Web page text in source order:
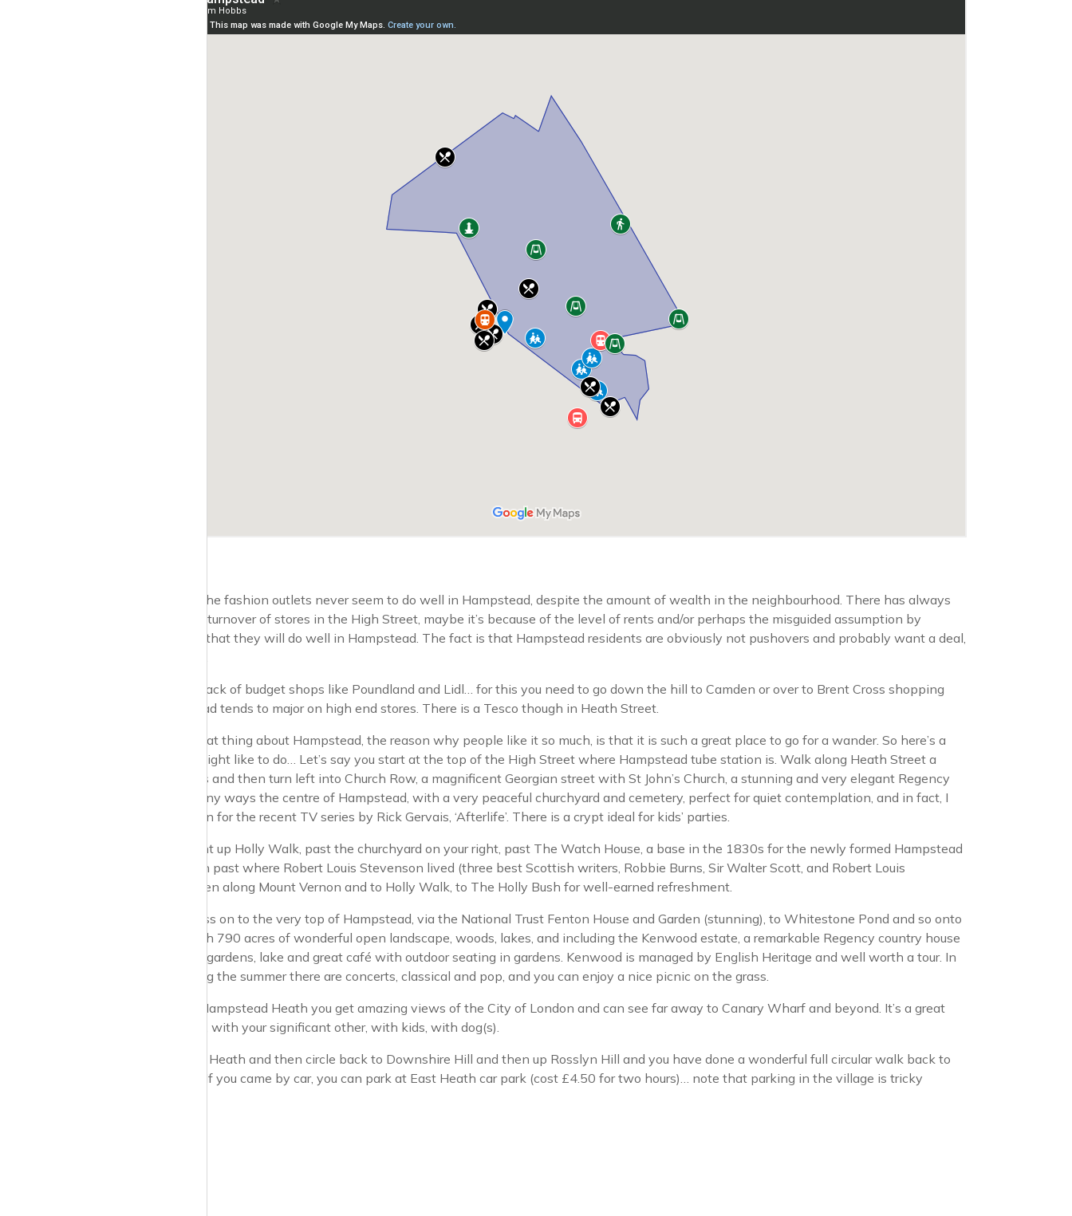
Funnily enough, the fashion outlets never seem to do well in Hampstead, despite the amount of wealth in the neighbourhood. There has always
been a very high turnover of stores in the High Street, maybe it’s because of the level of rents and/or perhaps the misguided assumption by
boutique owners that they will do well in Hampstead. The fact is that Hampstead residents are obviously not pushovers and probably want a deal,
There is a slight lack of budget shops like Poundland and Lidl… for this you need to go down the hill to Camden or over to Brent Cross shopping
centre. Hampstead tends to major on high end stores. There is a Tesco though in Heath Street.
For many, the great thing about Hampstead, the reason why people like it so much, is that it is such a great place to go for a wander. So here’s a
little circuit you might like to do… Let’s say you start at the top of the High Street where Hampstead tube station is. Walk along Heath Street a
couple of minutes and then turn left into Church Row, a magnificent Georgian street with St John’s Church, a stunning and very elegant Regency
church and in many ways the centre of Hampstead, with a very peaceful churchyard and cemetery, perfect for quiet contemplation, and in fact, I
suspect, a location for the recent TV series by Rick Gervais, ‘Afterlife’. There is a crypt ideal for kids’ parties.
Then, hang a right up Holly Walk, past the churchyard on your right, past The Watch House, a base in the 1830s for the newly formed Hampstead
Police Force, then past where Robert Louis Stevenson lived (three best Scottish writers, Robbie Burns, Sir Walter Scott, and Robert Louis
Stevenson)…. Then along Mount Vernon and to Holly Walk, to The Holly Bush for well-earned refreshment.
You can then press on to the very top of Hampstead, via the National Trust Fenton House and Garden (stunning), to Whitestone Pond and so onto
Hampstead Heath 790 acres of wonderful open landscape, woods, lakes, and including the Kenwood estate, a remarkable Regency country house
with landscaped gardens, lake and great café with outdoor seating in gardens. Kenwood is managed by English Heritage and well worth a tour. In
the grounds during the summer there are concerts, classical and pop, and you can enjoy a nice picnic on the grass.
From the top of Hampstead Heath you get amazing views of the City of London and can see far away to Canary Wharf and beyond. It’s a great
place to go along, with your significant other, with kids, with dog(s).
Roam around the Heath and then circle back to Downshire Hill and then up Rosslyn Hill and you have done a wonderful full circular walk back to
the tube station. If you came by car, you can park at East Heath car park (cost £4.50 for two hours)… note that parking in the village is tricky